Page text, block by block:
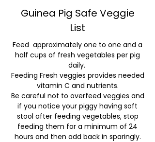
Guinea Pig Safe Veggie
List
Feed approximately one to one and a
half cups of fresh vegetables per pig
daily.
Feeding Fresh veggies provides needed
vitamin C and nutrients.
Be careful not to overfeed veggies and
if you notice your piggy having soft
stool after feeding vegetables, stop
feeding them for a minimum of 24
hours and then add back in sparingly.